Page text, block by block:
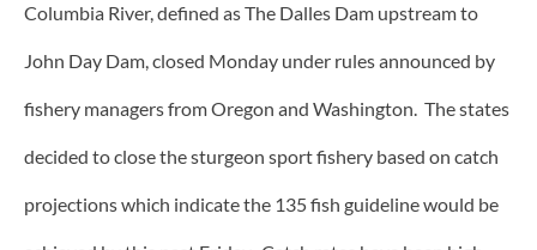
Columbia River, defined as The Dalles Dam upstream to
John Day Dam, closed Monday under rules announced by
fishery managers from Oregon and Washington. The states
decided to close the sturgeon sport fishery based on catch
projections which indicate the 135 fish guideline would be